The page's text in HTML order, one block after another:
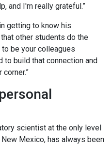
and I'm really grateful.”
getting to know his
other students do the
be your colleagues
to build that connection and
scientist at the only level
Mexico, has always been